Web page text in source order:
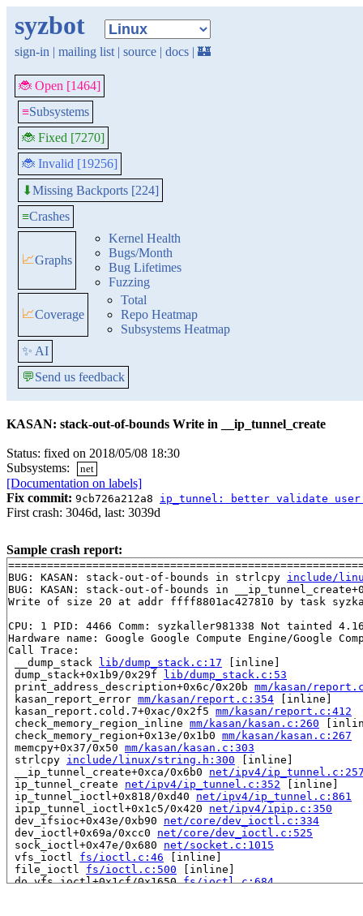
syzbot
sign-in | mailing list | source | docs | 🏰
🐞 Open [1464]
≡Subsystems
🐞 Fixed [7270]
🐞 Invalid [19256]
⬇Missing Backports [224]
≡Crashes
📈Graphs
Kernel Health
Bugs/Month
Bug Lifetimes
Fuzzing
📈Coverage
Total
Repo Heatmap
Subsystems Heatmap
✨ AI
💬Send us feedback
KASAN: stack-out-of-bounds Write in __ip_tunnel_create
Status: fixed on 2018/05/08 18:30
Subsystems:
net
[Documentation on labels]
Fix commit: 9cb726a212a8 ip_tunnel: better validate user
First crash: 3046d, last: 3039d
Sample crash report:
BUG: KASAN: stack-out-of-bounds in strlcpy include/
BUG: KASAN: stack-out-of-bounds in
Write of size 20 at addr ffff8801ac427810 by task
CPU: 1 PID: 4466 Comm: syzkaller981338 Not tainted
Hardware name: Google Google Compute Engine/Google
Call Trace:
__dump_stack
lib/dump_stack.c:17 [inline]
dump_stack+0x1b9/0x29f
lib/dump_stack.c:53
print_address_description+0x6c/0x20b mm/kasan/
kasan_report_error mm/kasan/report.c:354 [inline]
kasan_report.cold.7+0xac/0x2f5 mm/kasan/report.c:412
check_memory_region_inline mm/kasan/kasan.c:260
check_memory_region+0x13e/0x1b0 mm/kasan/kasan.c:267
memcpy+0x37/0x50 mm/kasan/kasan.c:303
strlcpy include/linux/string.h:300 [inline]
__ip_tunnel_create+0xca/0x6b0 net/ipv4/
ip_tunnel_create net/ipv4/ip_tunnel.c:352 [inline]
ip_tunnel_ioctl+0x818/0xd40 net/ipv4/ip_tunnel.c:861
ipip_tunnel_ioctl+0x1c5/0x420 net/ipv4/ipip.c:350
dev_ifsioc+0x43e/0xb90 net/core/dev_ioctl.c:334
dev_ioctl+0x69a/0xcc0 net/core/dev_ioctl.c:525
sock_ioctl+0x47e/0x680 net/socket.c:1015
vfs_ioctl fs/ioctl.c:46 [inline]
file_ioctl fs/ioctl.c:500 [inline]
do_vfs_ioctl+0x1cf/0x1650 fs/ioctl.c:684